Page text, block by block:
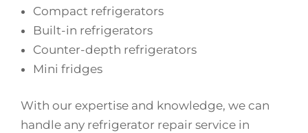
Compact refrigerators
Built-in refrigerators
Counter-depth refrigerators
Mini fridges
With our expertise and knowledge, we can
handle any refrigerator repair service in